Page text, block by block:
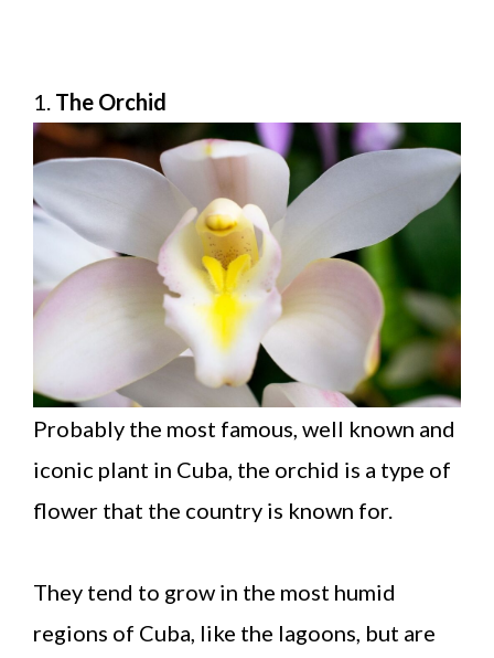
1. The Orchid
Probably the most famous, well known and
iconic plant in Cuba, the orchid is a type of
flower that the country is known for.
They tend to grow in the most humid
regions of Cuba, like the lagoons, but are